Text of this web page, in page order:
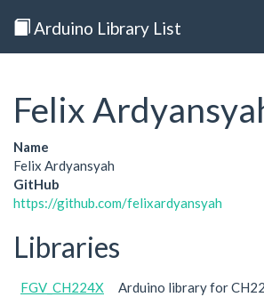
Arduino Library List
Felix
Name
Felix Ardyansyah
GitHub
https://github.com/felixardyansyah
Libraries
FGV_CH224X
Arduino library for